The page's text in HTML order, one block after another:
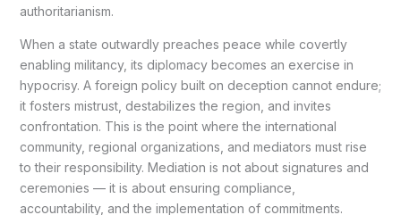
authoritarianism.
When a state outwardly preaches peace while covertly
enabling militancy, its diplomacy becomes an exercise in
hypocrisy. A foreign policy built on deception cannot endure;
it fosters mistrust, destabilizes the region, and invites
confrontation. This is the point where the international
community, regional organizations, and mediators must rise
to their responsibility. Mediation is not about signatures and
ceremonies — it is about ensuring compliance,
accountability, and the implementation of commitments.